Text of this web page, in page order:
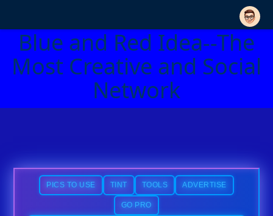
Blue and Red Idea--The
Most Creative and Social
Network
PICS TO USE TINT TOOLS ADVERTISE
GO PRO